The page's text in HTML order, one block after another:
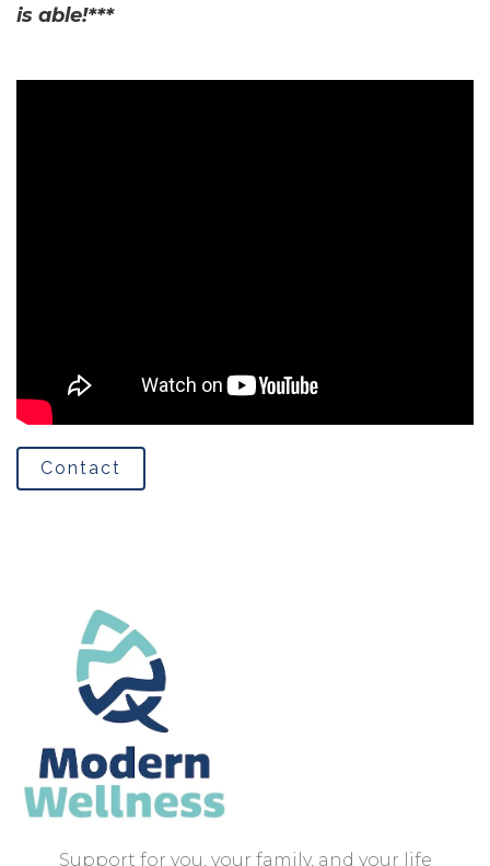
is able!***
Contact
Support for you, your family, and your life